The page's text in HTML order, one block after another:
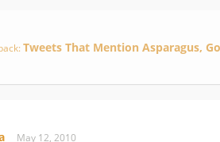
Tweets That Mention Asparagus,
May 12, 2010